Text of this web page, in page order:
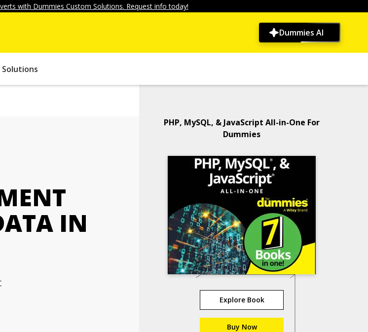
with Dummies Custom Solutions. Request info today!
Dummies AI
Solutions
IN
PHP, MySQL, & JavaScript All-in-One For
Dummies
Explore Book
Buy Now